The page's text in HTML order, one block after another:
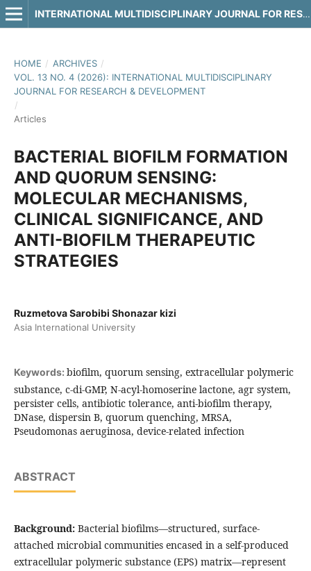
INTERNATIONAL MULTIDISCIPLINARY JOURNAL FOR RESEARCH & DEVELOPMENT
HOME / ARCHIVES /
VOL. 13 NO. 4 (2026): INTERNATIONAL MULTIDISCIPLINARY
JOURNAL FOR RESEARCH & DEVELOPMENT
/
Articles
BACTERIAL BIOFILM FORMATION
AND QUORUM SENSING:
MOLECULAR MECHANISMS,
CLINICAL SIGNIFICANCE, AND
ANTI-BIOFILM THERAPEUTIC
STRATEGIES
Ruzmetova Sarobibi Shonazar kizi
Asia International University
Keywords: biofilm, quorum sensing, extracellular polymeric
substance, c-di-GMP, N-acyl-homoserine lactone, agr system,
persister cells, antibiotic tolerance, anti-biofilm therapy,
DNase, dispersin B, quorum quenching, MRSA,
Pseudomonas aeruginosa, device-related infection
ABSTRACT
Background: Bacterial biofilms—structured, surface-
attached microbial communities encased in a self-produced
extracellular polymeric substance (EPS) matrix—represent